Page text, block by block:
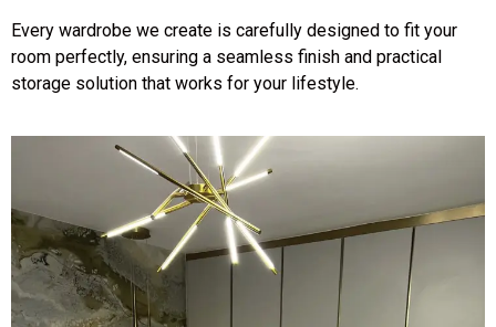
Every wardrobe we create is carefully designed to fit your
room perfectly, ensuring a seamless finish and practical
storage solution that works for your lifestyle.